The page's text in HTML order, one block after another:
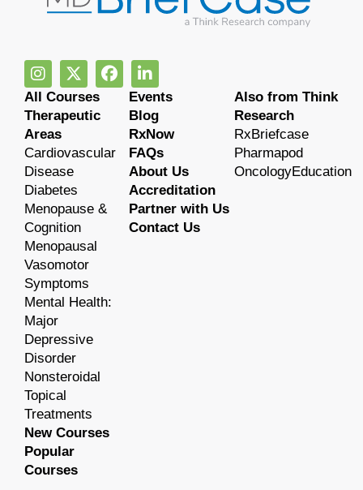
All Courses
Therapeutic
Areas
Cardiovascular
Disease
Diabetes
Menopause &
Cognition
Menopausal
Vasomotor
Symptoms
Mental Health:
Major
Depressive
Disorder
Nonsteroidal
Topical
Treatments
New Courses
Popular
Courses
Events
Blog
RxNow
FAQs
About Us
Accreditation
Partner with Us
Contact Us
Also from Think
Research
RxBriefcase
Pharmapod
OncologyEducation